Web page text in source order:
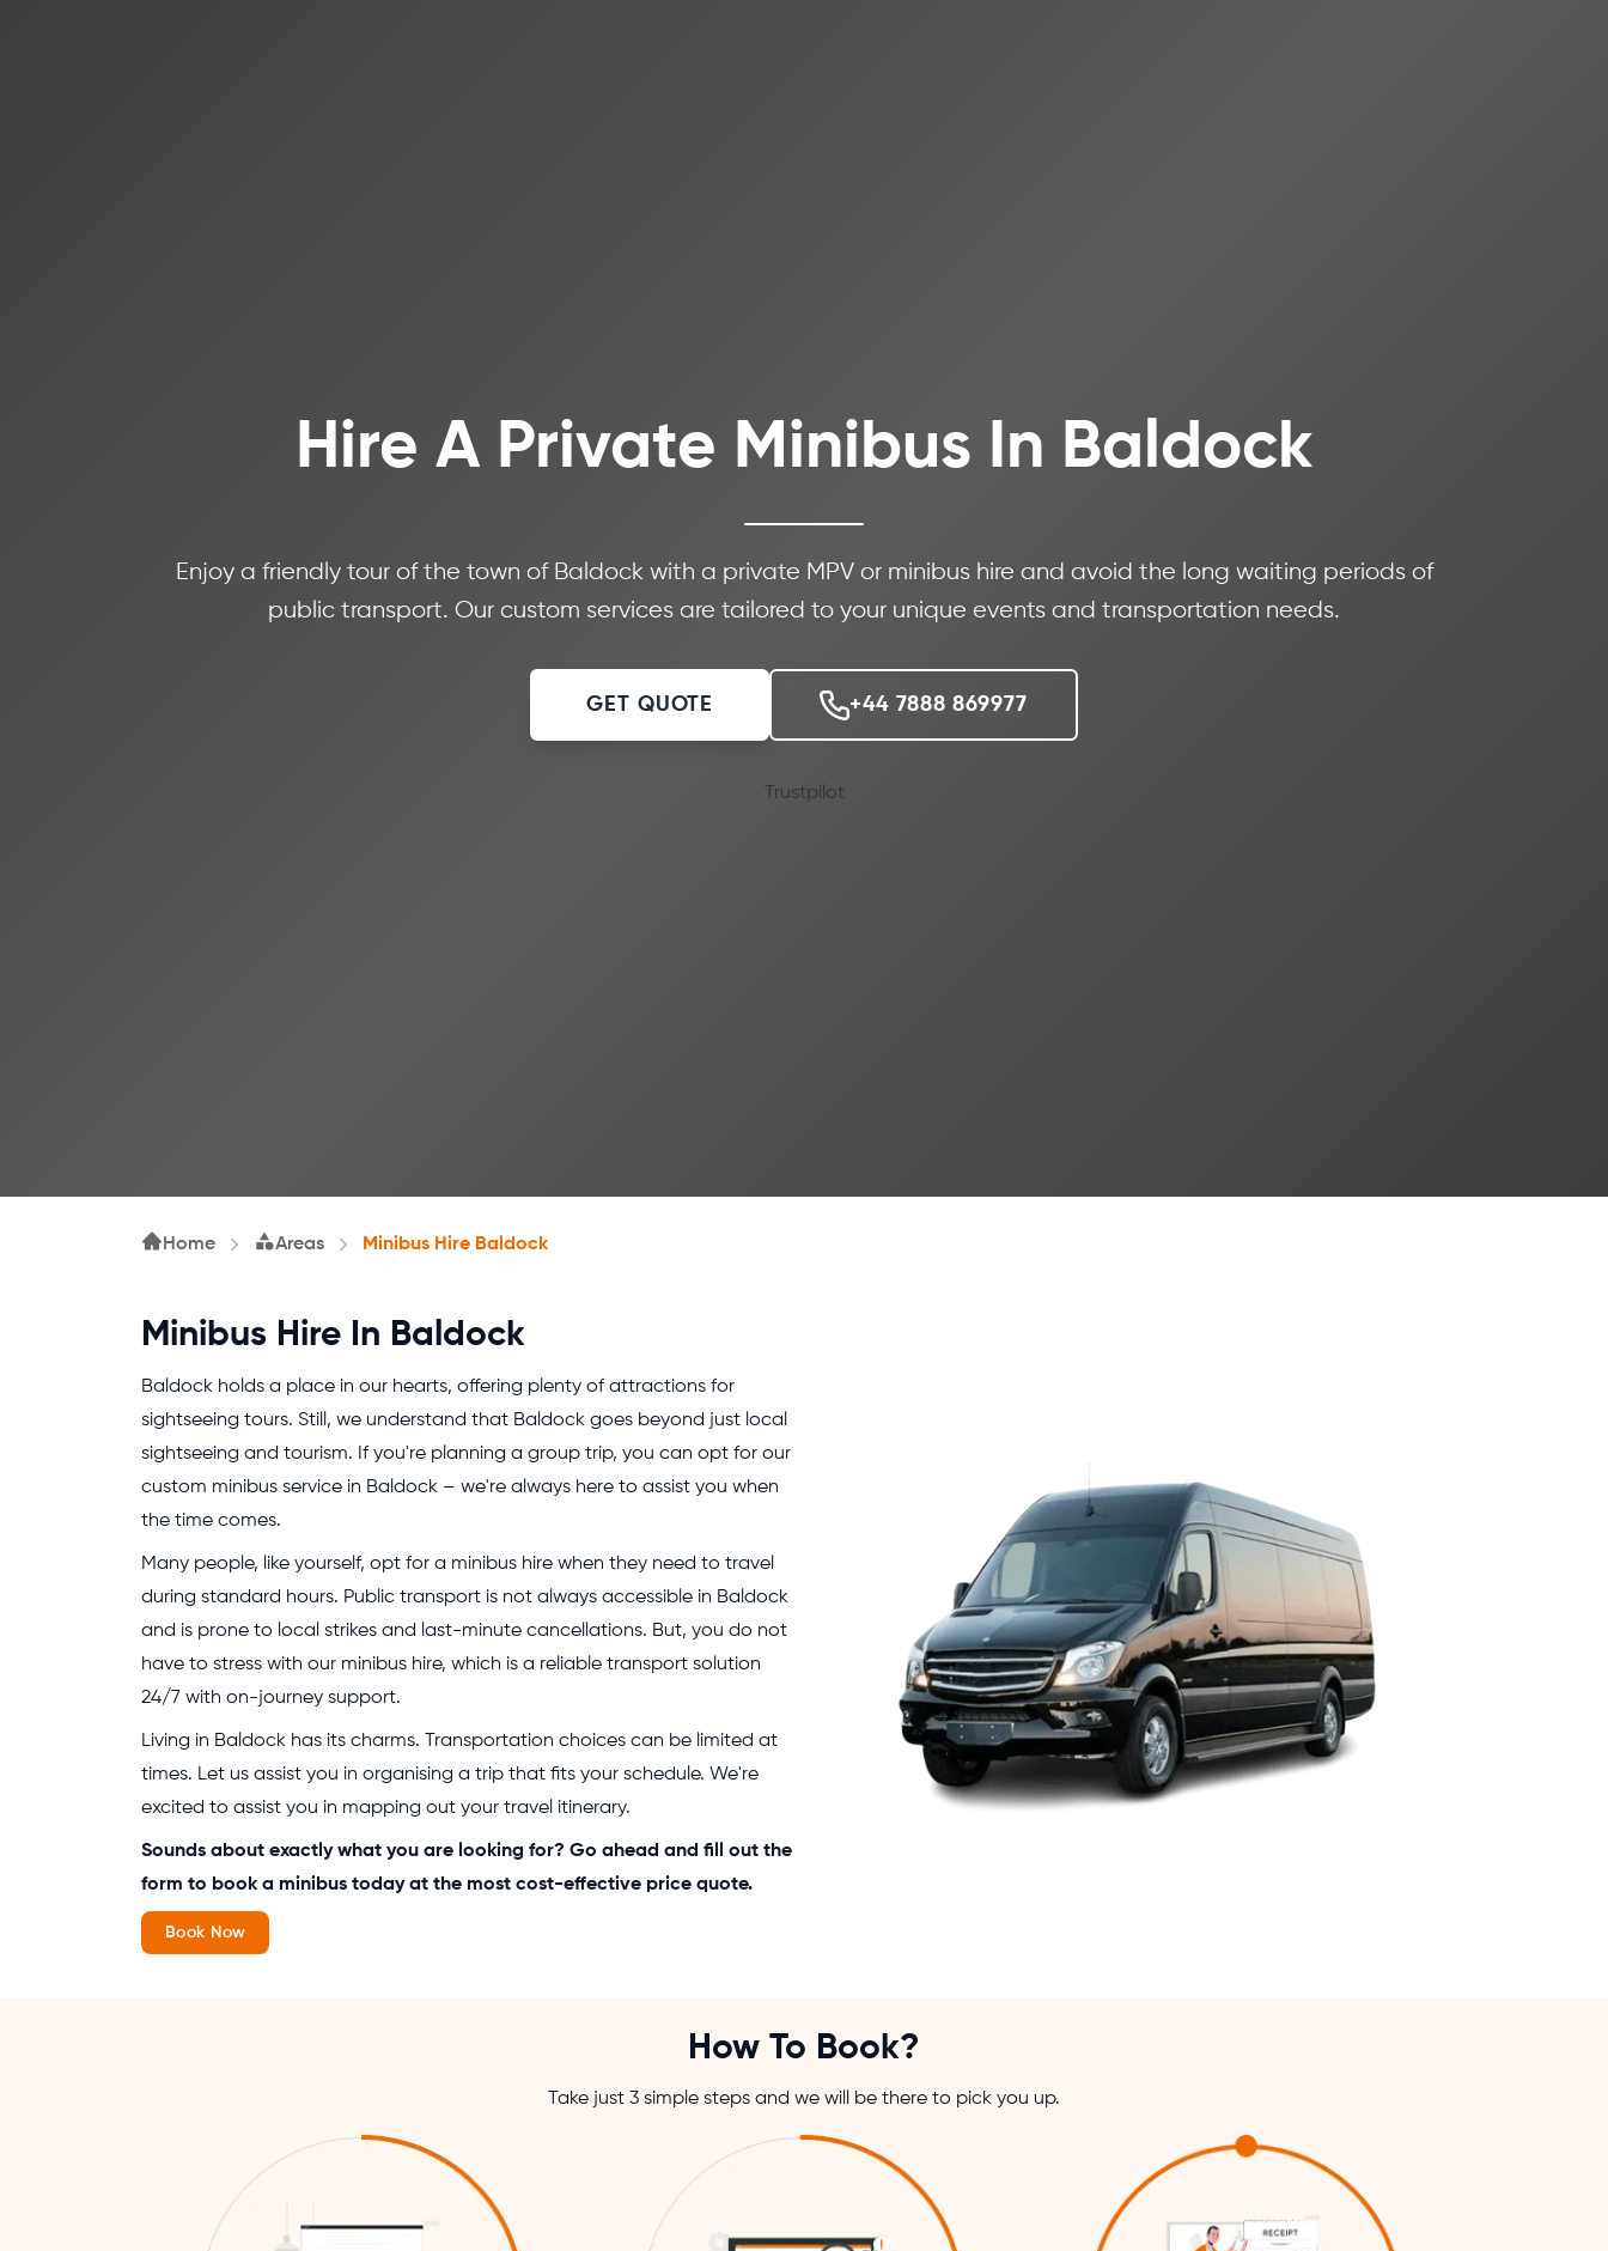
Hire A Private Minibus In Baldock
Enjoy a friendly tour of the town of Baldock with a private MPV or minibus hire and avoid the long waiting periods of
public transport. Our custom services are tailored to your unique events and transportation needs.
GET QUOTE +44 7888 869977
Trustpilot
Home Areas Minibus Hire Baldock
Minibus Hire In Baldock
Baldock holds a place in our hearts, offering plenty of attractions for
sightseeing tours. Still, we understand that Baldock goes beyond just local
sightseeing and tourism. If you're planning a group trip, you can opt for our
custom minibus service in Baldock – we're always here to assist you when
the time comes.
Many people, like yourself, opt for a minibus hire when they need to travel
during standard hours. Public transport is not always accessible in Baldock
and is prone to local strikes and last-minute cancellations. But, you do not
have to stress with our minibus hire, which is a reliable transport solution
24/7 with on-journey support.
Living in Baldock has its charms. Transportation choices can be limited at
times. Let us assist you in organising a trip that fits your schedule. We're
excited to assist you in mapping out your travel itinerary.
Sounds about exactly what you are looking for? Go ahead and fill out the
form to book a minibus today at the most cost-effective price quote.
Book Now
How To Book?
Take just 3 simple steps and we will be there to pick you up.